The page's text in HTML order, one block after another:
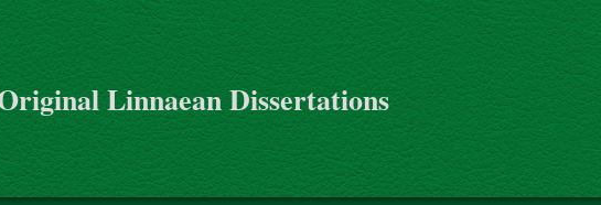
Linnaean Dissertations